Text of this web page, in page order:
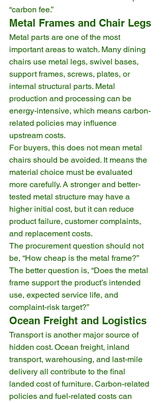
“carbon fee.”
Metal Frames and Chair Legs
Metal parts are one of the most
important areas to watch. Many dining
chairs use metal legs, swivel bases,
support frames, screws, plates, or
internal structural parts. Metal
production and processing can be
energy-intensive, which means carbon-
related policies may influence
upstream costs.
For buyers, this does not mean metal
chairs should be avoided. It means the
material choice must be evaluated
more carefully. A stronger and better-
tested metal structure may have a
higher initial cost, but it can reduce
product failure, customer complaints,
and replacement costs.
The procurement question should not
be, “How cheap is the metal frame?”
The better question is, “Does the metal
frame support the product’s intended
use, expected service life, and
complaint-risk target?”
Ocean Freight and Logistics
Transport is another major source of
hidden cost. Ocean freight, inland
transport, warehousing, and last-mile
delivery all contribute to the final
landed cost of furniture. Carbon-related
policies and fuel-related costs can